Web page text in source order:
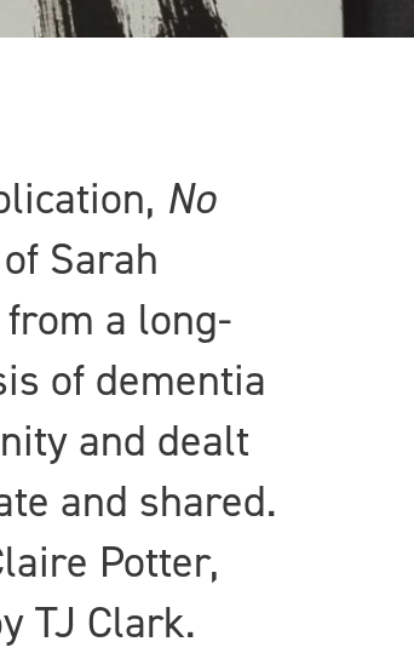
No
Sarah
a long-
of dementia
and dealt
and shared.
Potter,
TJ Clark.